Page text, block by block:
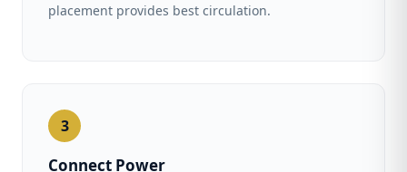
placement provides best circulation.
3
Connect Power